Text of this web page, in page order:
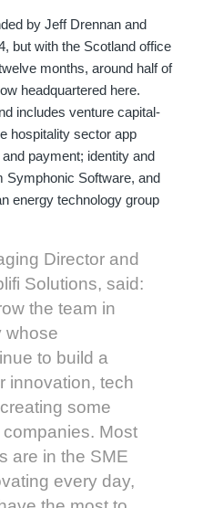
by Jeff Drennan and
but with the Scotland office
months, around half of
headquartered here.
includes venture capital-
hospitality sector app
payment; identity and
Symphonic Software, and
energy technology group
Director and
Solutions, said:
the team in
whose
to build a
innovation, tech
some
Most
are in the SME
every day,